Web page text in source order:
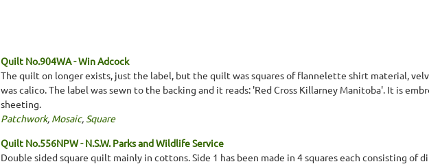
Quilt No.904WA - Win Adcock
The quilt on longer exists, just the label, but the quilt was squares of flannelette shirt material,
was calico. The label was sewn to the backing and it reads: 'Red Cross Killarney Manitoba'. It is
sheeting.
Patchwork, Mosaic, Square
Quilt No.556NPW - N.S.W. Parks and Wildlife Service
Double sided square quilt mainly in cottons. Side 1 has been made in 4 squares each consisting of